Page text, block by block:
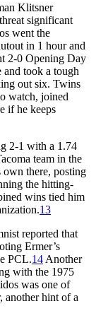
Klitsner
significant
went the
in 1 hour and
2-0 Opening Day
took a tough
out six. Twins
watch, joined
if he keeps
2-1 with a 1.74
team in the
there, posting
the hitting-
wins tied him
13
reported that
Ermer’s
PCL.14 Another
with the 1975
was one of
another hint of a